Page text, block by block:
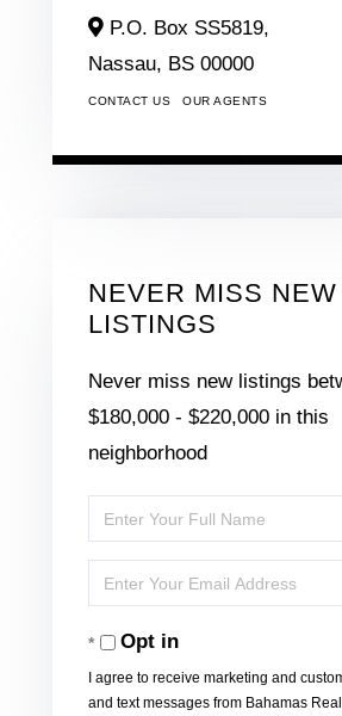
P.O. Box SS5819,
Nassau, BS 00000
CONTACT US OUR AGENTS
NEVER MISS NEW
LISTINGS
Never miss new listings
$180,000 - $220,000 in this
neighborhood
Enter
Full
Name
Enter
Your
EmailOpt in
I agree to receive marketing and
and text messages from Bahamas